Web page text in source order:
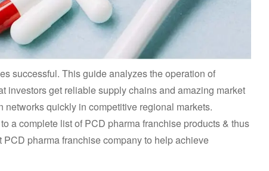
successful. This guide analyzes the operation of
investors get reliable supply chains and amazing market
quickly in competitive regional markets.
a complete list of PCD pharma franchise products & thus
PCD pharma franchise company to help achieve